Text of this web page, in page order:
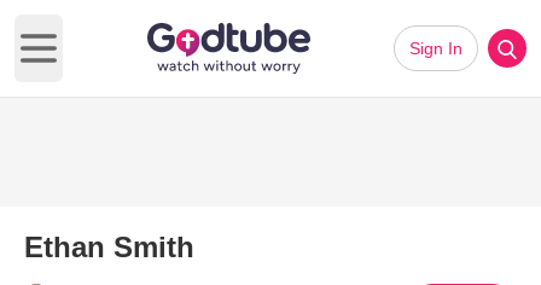
Open main menu
Sign In
Ethan Smith